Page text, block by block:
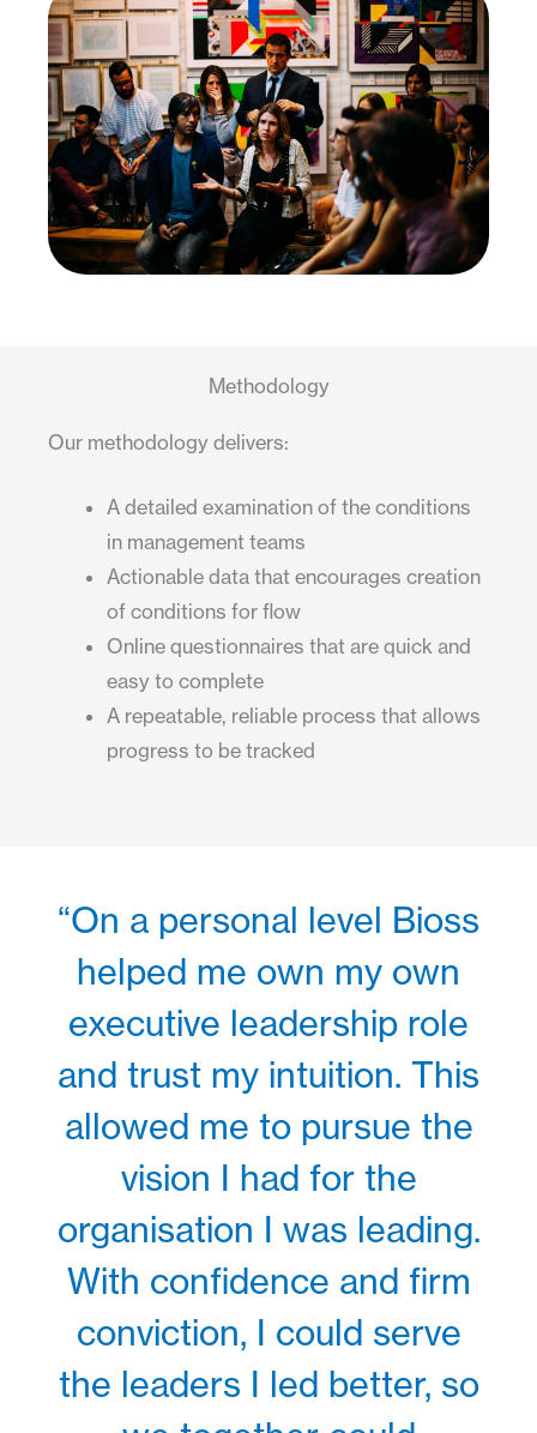
Methodology
Our methodology delivers:
A detailed examination of the conditions
in management teams
Actionable data that encourages creation
of conditions for flow
Online questionnaires that are quick and
easy to complete
A repeatable, reliable process that allows
progress to be tracked
“On a personal level Bioss
helped me own my own
executive leadership role
and trust my intuition. This
allowed me to pursue the
vision I had for the
organisation I was leading.
With confidence and firm
conviction, I could serve
the leaders I led better, so